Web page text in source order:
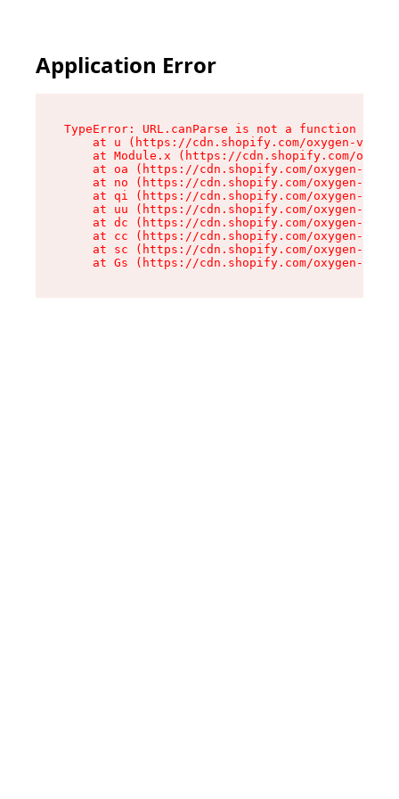
Application Error
TypeError: URL.canParse is not a function
at u (https://cdn.shopify.com/oxygen-v2/
at Module.x (https://cdn.shopify.com/
at oa (https://cdn.shopify.com/oxygen-v2/
at no (https://cdn.shopify.com/oxygen-v2/
at qi (https://cdn.shopify.com/oxygen-v2/
at uu (https://cdn.shopify.com/oxygen-v2/
at dc (https://cdn.shopify.com/oxygen-v2/
at cc (https://cdn.shopify.com/oxygen-v2/
at sc (https://cdn.shopify.com/oxygen-v2/
at Gs (https://cdn.shopify.com/oxygen-v2/